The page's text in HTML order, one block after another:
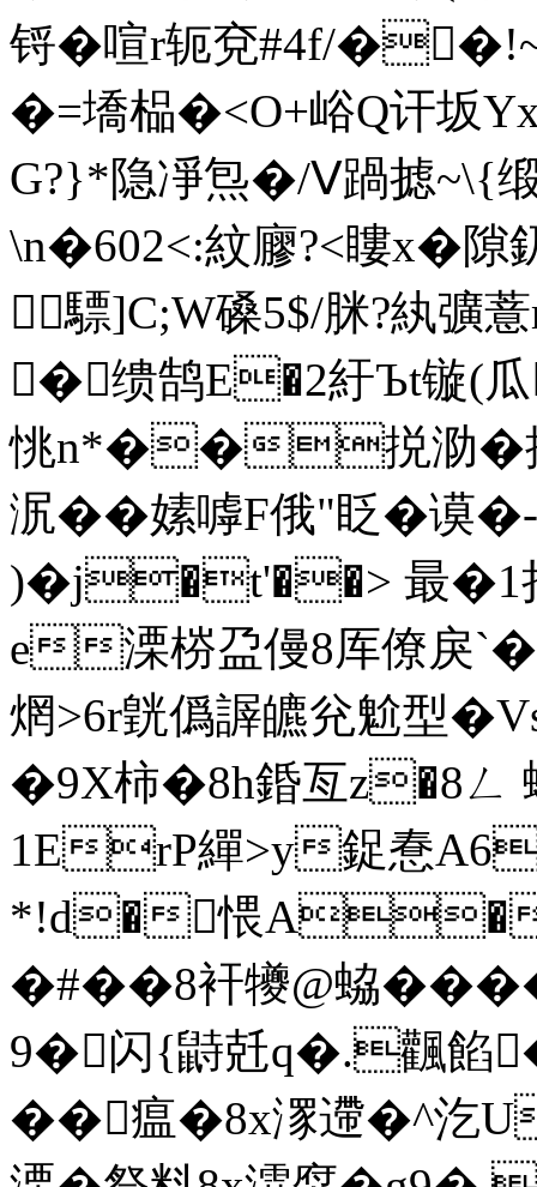
锊�喧r轭兗#4f/
�=墧榀�<O+峪Q讦坂
G?}*隐凈炰�/Ⅴ踻摅~\{
\n�602<:紋廫?<瞜x�
驃]C;W磉5$/脒?紈彍
�缋鹄E�2紆Ъt镟(
恌n*��捝泐�掲
泦��嫊嘑F俄"眨�
)�j�t'��> 最�1拝
e溧梤盁僈8厍僚戾`�戽
焹>6r皝僞謘皫兊魀型
�9X柿�8h錉亙z�8ㄥ
1ErP繟>y鋜惷
*!d�愄A�
�#��8衦犪@蛠
9�闪{鼭兛q�.飌餡
��瘟�8x潈遰